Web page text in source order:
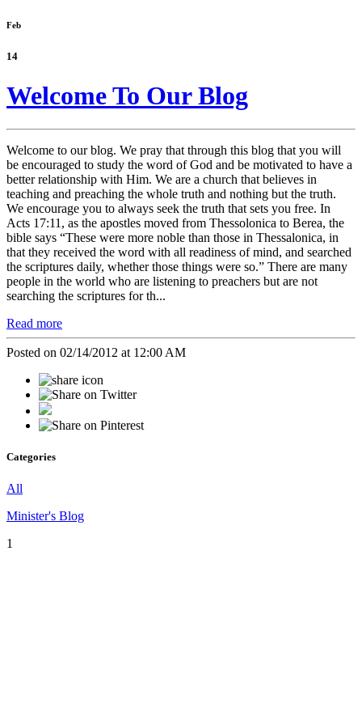
Feb
14
Welcome To Our Blog
Welcome to our blog. We pray that through this blog that you will
be encouraged to study the word of God and be motivated to have a
better relationship with Him. We are a church that believes in
teaching and preaching the whole truth and nothing but the truth.
We encourage you to always seek the truth that sets you free. In
Acts 17:11, as the apostles moved from Thessolonica to Berea, the
bible says “These were more noble than those in Thessalonica, in
that they received the word with all readiness of mind, and searched
the scriptures daily, whether those things were so.” There are many
people in the world who are listening to preachers but are not
searching the scriptures for th...
Read more
Posted on 02/14/2012 at 12:00 AM
Categories
All
Minister's Blog
1